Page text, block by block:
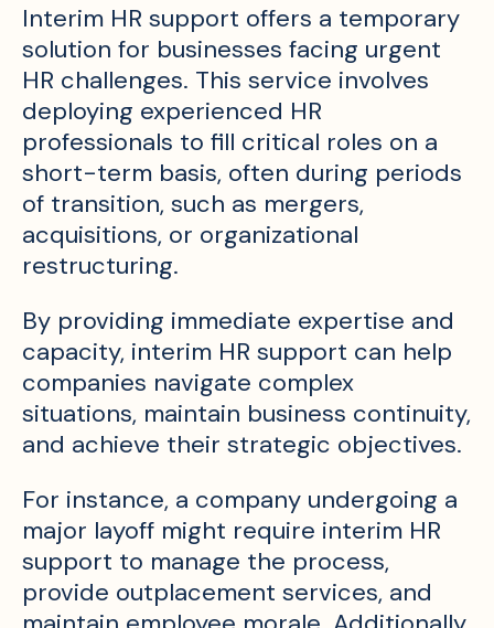
Interim HR support offers a temporary
solution for businesses facing urgent
HR challenges. This service involves
deploying experienced HR
professionals to fill critical roles on a
short-term basis, often during periods
of transition, such as mergers,
acquisitions, or organizational
restructuring.
By providing immediate expertise and
capacity, interim HR support can help
companies navigate complex
situations, maintain business continuity,
and achieve their strategic objectives.
For instance, a company undergoing a
major layoff might require interim HR
support to manage the process,
provide outplacement services, and